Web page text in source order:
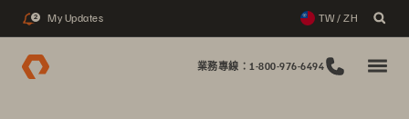
2 My Updates TW / ZH
業務專線：1-800-976-6494